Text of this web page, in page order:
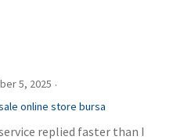
5, 2025 ·
online store bursa
replied faster than I